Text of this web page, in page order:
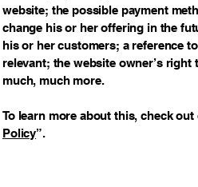
website; the possible payment
change his or her offering in the
his or her customers; a reference
relevant; the website owner’s right
much, much more.
To learn more about this, check out
Policy”.